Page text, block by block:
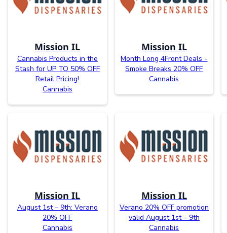
Mission IL
Cannabis Products in the
Stash for UP TO 50% OFF
Retail Pricing!
Cannabis
Mission IL
Month Long 4Front Deals -
Smoke Breaks 20% OFF
Cannabis
Mission IL
August 1st – 9th: Verano
20% OFF
Cannabis
Mission IL
Verano 20% OFF promotion
valid August 1st – 9th
Cannabis